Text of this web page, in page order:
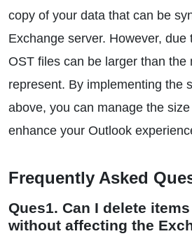
copy of your data that can be
Exchange server. However, due
OST files can be larger than the
represent. By implementing the
above, you can manage the
enhance your Outlook
Frequently Asked
Ques1. Can I delete
without affecting the